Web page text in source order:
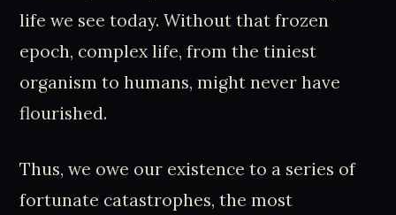
life we see today. Without that frozen
epoch, complex life, from the tiniest
organism to humans, might never have
flourished.
Thus, we owe our existence to a series of
fortunate catastrophes, the most